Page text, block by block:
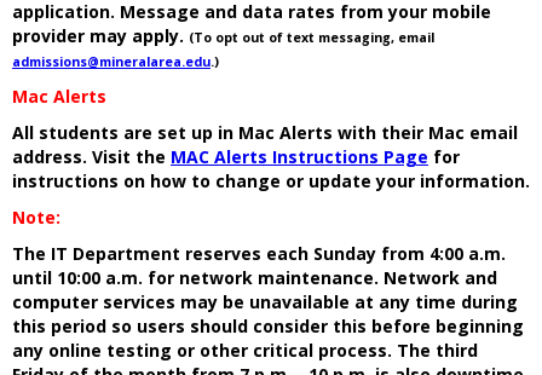
application. Message and data rates from your mobile
provider may apply. (To opt out of text messaging, email
admissions@mineralarea.edu.)
Mac Alerts
All students are set up in Mac Alerts with their Mac email
address. Visit the MAC Alerts Instructions Page for
instructions on how to change or update your information.
Note:
The IT Department reserves each Sunday from 4:00 a.m.
until 10:00 a.m. for network maintenance. Network and
computer services may be unavailable at any time during
this period so users should consider this before beginning
any online testing or other critical process. The third